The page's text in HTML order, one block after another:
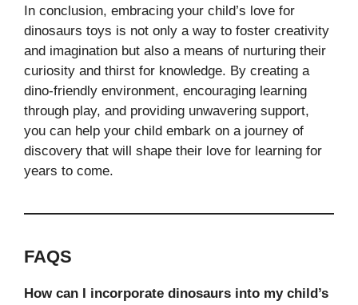
In conclusion, embracing your child’s love for
dinosaurs toys is not only a way to foster creativity
and imagination but also a means of nurturing their
curiosity and thirst for knowledge. By creating a
dino-friendly environment, encouraging learning
through play, and providing unwavering support,
you can help your child embark on a journey of
discovery that will shape their love for learning for
years to come.
FAQS
How can I incorporate dinosaurs into my child’s